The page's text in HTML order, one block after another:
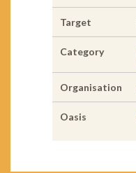
Target
Category
Organisation
Oasis